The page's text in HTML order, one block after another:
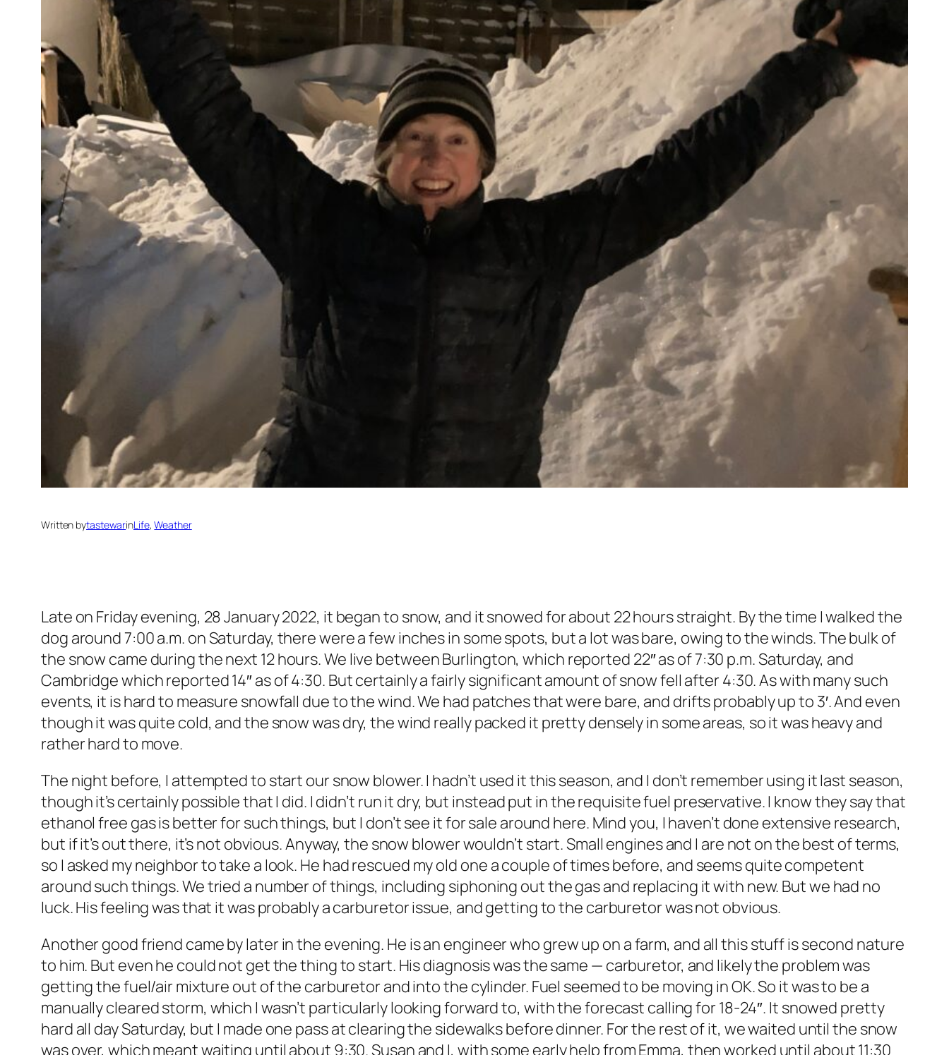
Written bytastewarinLife, Weather
Late on Friday evening, 28 January 2022, it began to snow, and it snowed for about 22 hours straight. By the time I walked the
dog around 7:00 a.m. on Saturday, there were a few inches in some spots, but a lot was bare, owing to the winds. The bulk of
the snow came during the next 12 hours. We live between Burlington, which reported 22″ as of 7:30 p.m. Saturday, and
Cambridge which reported 14″ as of 4:30. But certainly a fairly significant amount of snow fell after 4:30. As with many such
events, it is hard to measure snowfall due to the wind. We had patches that were bare, and drifts probably up to 3′. And even
though it was quite cold, and the snow was dry, the wind really packed it pretty densely in some areas, so it was heavy and
rather hard to move.
The night before, I attempted to start our snow blower. I hadn’t used it this season, and I don’t remember using it last season,
though it’s certainly possible that I did. I didn’t run it dry, but instead put in the requisite fuel preservative. I know they say that
ethanol free gas is better for such things, but I don’t see it for sale around here. Mind you, I haven’t done extensive research,
but if it’s out there, it’s not obvious. Anyway, the snow blower wouldn’t start. Small engines and I are not on the best of terms,
so I asked my neighbor to take a look. He had rescued my old one a couple of times before, and seems quite competent
around such things. We tried a number of things, including siphoning out the gas and replacing it with new. But we had no
luck. His feeling was that it was probably a carburetor issue, and getting to the carburetor was not obvious.
Another good friend came by later in the evening. He is an engineer who grew up on a farm, and all this stuff is second nature
to him. But even he could not get the thing to start. His diagnosis was the same — carburetor, and likely the problem was
getting the fuel/air mixture out of the carburetor and into the cylinder. Fuel seemed to be moving in OK. So it was to be a
manually cleared storm, which I wasn’t particularly looking forward to, with the forecast calling for 18-24″. It snowed pretty
hard all day Saturday, but I made one pass at clearing the sidewalks before dinner. For the rest of it, we waited until the snow
was over, which meant waiting until about 9:30. Susan and I, with some early help from Emma, then worked until about 11:30